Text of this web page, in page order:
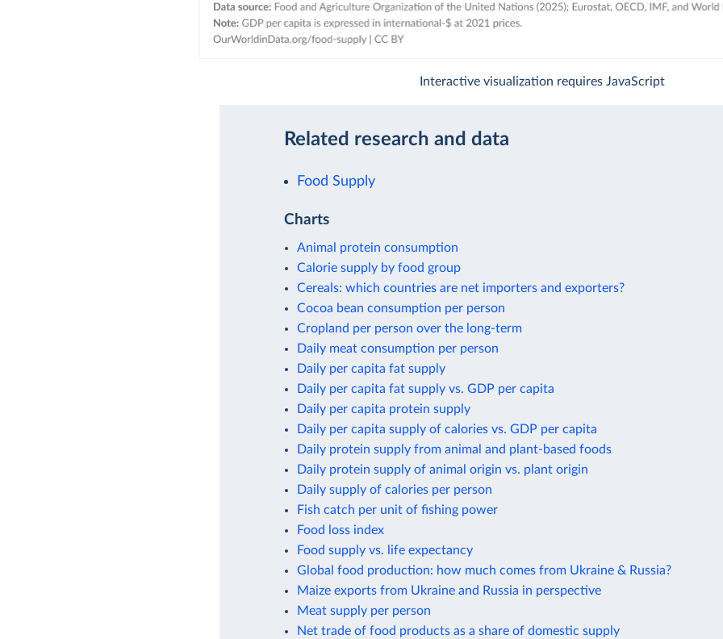
Interactive visualization requires JavaScript
Related research and data
Food Supply
Charts
Animal protein consumption
Calorie supply by food group
Cereals: which countries are net importers and exporters?
Cocoa bean consumption per person
Cropland per person over the long-term
Daily meat consumption per person
Daily per capita fat supply
Daily per capita fat supply vs. GDP per capita
Daily per capita protein supply
Daily per capita supply of calories vs. GDP per capita
Daily protein supply from animal and plant-based foods
Daily protein supply of animal origin vs. plant origin
Daily supply of calories per person
Fish catch per unit of fishing power
Food loss index
Food supply vs. life expectancy
Global food production: how much comes from Ukraine & Russia?
Maize exports from Ukraine and Russia in perspective
Meat supply per person
Net trade of food products as a share of domestic supply